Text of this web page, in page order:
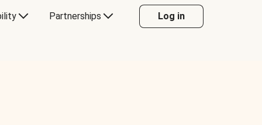
Partnerships Log in